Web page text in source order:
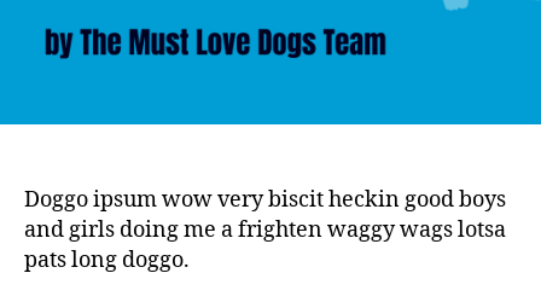
Doggo ipsum wow very biscit heckin good boys
and girls doing me a frighten waggy wags lotsa
pats long doggo.